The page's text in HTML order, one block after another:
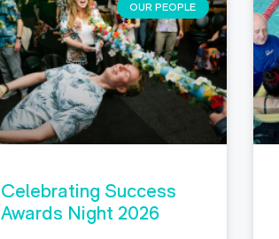
OUR PEOPLE
Celebrating Success
Awards Night 2026